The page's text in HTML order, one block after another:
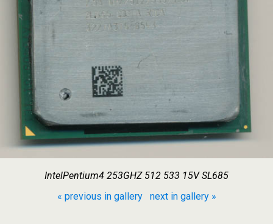
IntelPentium4 253GHZ 512 533 15V SL685
« previous in gallery
next in gallery »